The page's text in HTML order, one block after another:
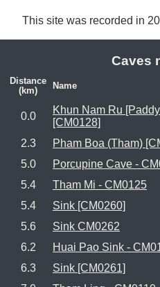
This site was recorded in
Caves
Distance
(km)
Name
0.0
Khun Nam Ru
[CM0128]
2.3
Pham Boa (Tham)
5.0
Porcupine Cave -
5.4
Tham Mi - CM0125
5.4
Sink [CM0260]
5.6
Sink CM0262
6.2
Huai Pao Sink -
6.3
Sink [CM0261]